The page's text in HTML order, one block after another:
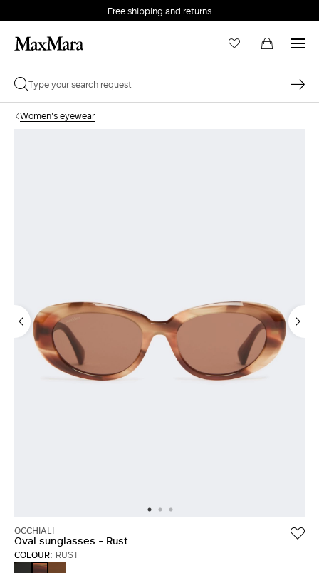
Free shipping and returns
Women's eyewear
OCCHIALI
Oval sunglasses - Rust
COLOUR: RUST
BLACKRUST